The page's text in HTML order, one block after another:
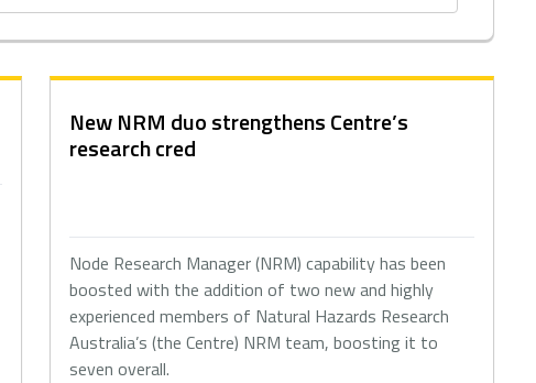
New NRM duo strengthens Centre’s
research cred
Node Research Manager (NRM) capability has been
boosted with the addition of two new and highly
experienced members of Natural Hazards Research
Australia’s (the Centre) NRM team, boosting it to
seven overall.